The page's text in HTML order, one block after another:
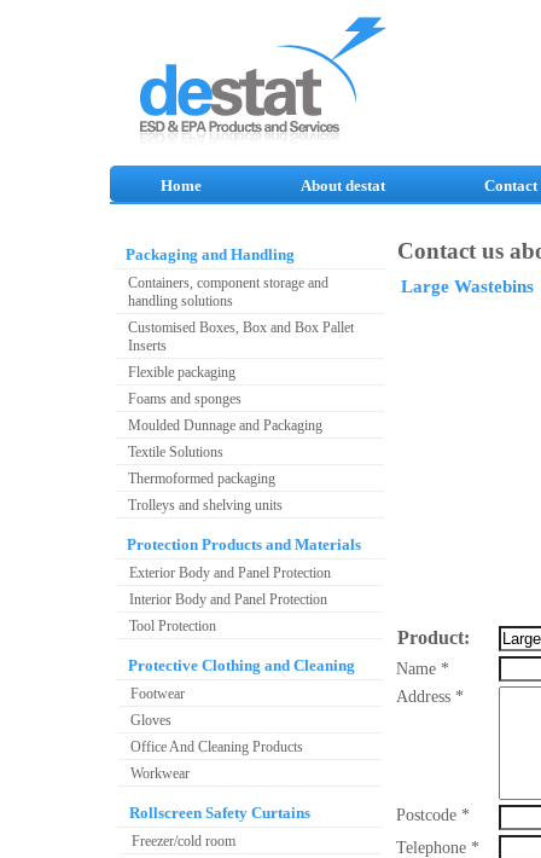
Home About destat Contact
Packaging and Handling
Containers, component storage and
handling solutions
Customised Boxes, Box and Box Pallet
Inserts
Flexible packaging
Foams and sponges
Moulded Dunnage and Packaging
Textile Solutions
Thermoformed packaging
Trolleys and shelving units
Protection Products and Materials
Exterior Body and Panel Protection
Interior Body and Panel Protection
Tool Protection
Protective Clothing and Cleaning
Footwear
Gloves
Office And Cleaning Products
Workwear
Rollscreen Safety Curtains
Freezer/cold room
Contact us
Large Wastebins
Product:
Name *
Address *
Postcode *
Telephone *